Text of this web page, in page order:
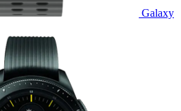
Galaxy